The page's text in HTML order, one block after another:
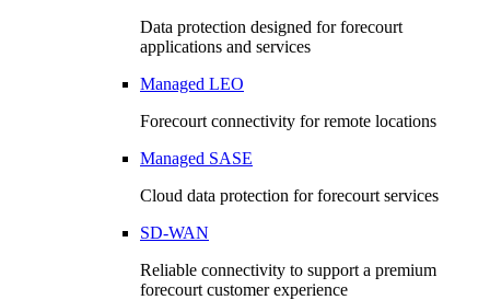
Data protection designed for forecourt
applications and services
Managed LEO
Forecourt connectivity for remote locations
Managed SASE
Cloud data protection for forecourt services
SD-WAN
Reliable connectivity to support a premium
forecourt customer experience